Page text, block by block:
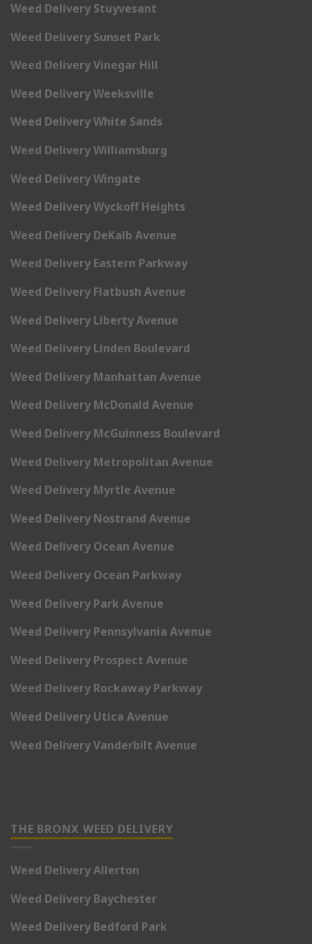
Weed Delivery Stuyvesant
Weed Delivery Sunset Park
Weed Delivery Vinegar Hill
Weed Delivery Weeksville
Weed Delivery White Sands
Weed Delivery Williamsburg
Weed Delivery Wingate
Weed Delivery Wyckoff Heights
Weed Delivery DeKalb Avenue
Weed Delivery Eastern Parkway
Weed Delivery Flatbush Avenue
Weed Delivery Liberty Avenue
Weed Delivery Linden Boulevard
Weed Delivery Manhattan Avenue
Weed Delivery McDonald Avenue
Weed Delivery McGuinness Boulevard
Weed Delivery Metropolitan Avenue
Weed Delivery Myrtle Avenue
Weed Delivery Nostrand Avenue
Weed Delivery Ocean Avenue
Weed Delivery Ocean Parkway
Weed Delivery Park Avenue
Weed Delivery Pennsylvania Avenue
Weed Delivery Prospect Avenue
Weed Delivery Rockaway Parkway
Weed Delivery Utica Avenue
Weed Delivery Vanderbilt Avenue
THE BRONX WEED DELIVERY
Weed Delivery Allerton
Weed Delivery Baychester
Weed Delivery Bedford Park